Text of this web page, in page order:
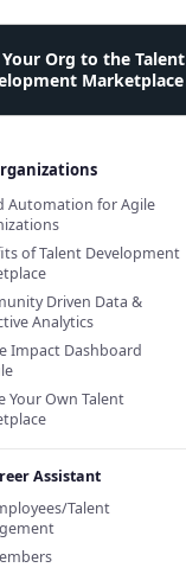
Org to the Talent
Marketplace
Automation for Agile
of Talent Development
Driven Data &
Analytics
Impact Dashboard
Your Own Talent
Assistant
Talent